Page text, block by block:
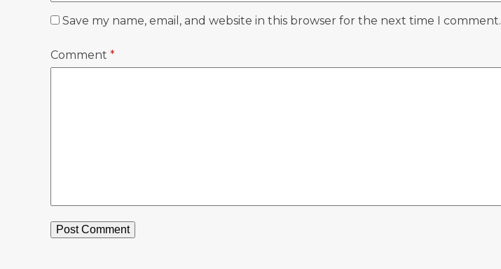
Save my name, email, and website in this browser for the next time I comment.
Comment *